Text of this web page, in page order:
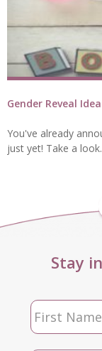
Gender Reveal
You've already
just yet! Take a
Stay